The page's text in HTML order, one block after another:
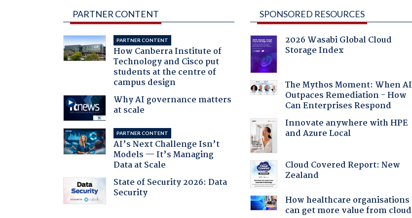
PARTNER CONTENT
PARTNER CONTENT
How Canberra Institute of
Technology and Cisco put
students at the centre of
campus design
Why AI governance matters
at scale
PARTNER CONTENT
AI’s Next Challenge Isn’t
Models — It’s Managing
Data at Scale
State of Security 2026: Data
Security
SPONSORED RESOURCES
2026 Wasabi Global Cloud
Storage Index
The Mythos Moment: When AI
Outpaces Remediation - How
Can Enterprises Respond
Innovate anywhere with HPE
and Azure Local
Cloud Covered Report: New
Zealand
How healthcare organisations
can get more value from cloud